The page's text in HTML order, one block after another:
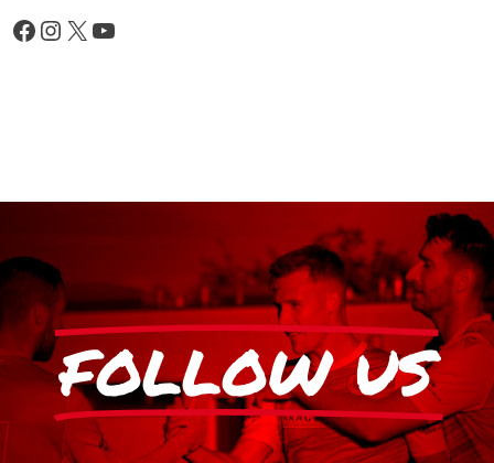
FOLLOW US